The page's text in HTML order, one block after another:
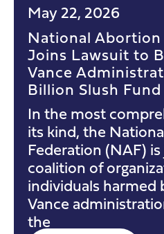
May 22, 2026
National
Joins Lawsuit to
Vance
Billion Slush Fund
In the most
its kind, the
Federation (NAF)
coalition of
individuals harmed
Vance
the